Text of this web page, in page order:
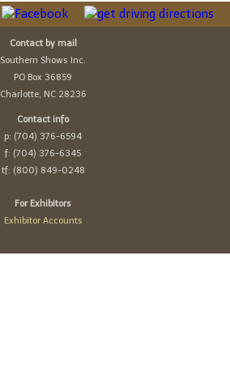
Contact by mail
Southern Shows Inc.
PO Box 36859
Charlotte, NC 28236
Contact info
p: (704) 376-6594
f: (704) 376-6345
tf: (800) 849-0248
For Exhibitors
Exhibitor Accounts